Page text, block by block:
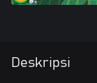
Deskripsi